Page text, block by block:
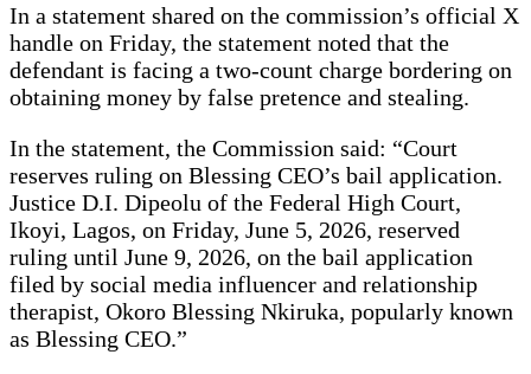
In a statement shared on the commission’s official X
handle on Friday, the statement noted that the
defendant is facing a two-count charge bordering on
obtaining money by false pretence and stealing.
In the statement, the Commission said: “Court
reserves ruling on Blessing CEO’s bail application.
Justice D.I. Dipeolu of the Federal High Court,
Ikoyi, Lagos, on Friday, June 5, 2026, reserved
ruling until June 9, 2026, on the bail application
filed by social media influencer and relationship
therapist, Okoro Blessing Nkiruka, popularly known
as Blessing CEO.”